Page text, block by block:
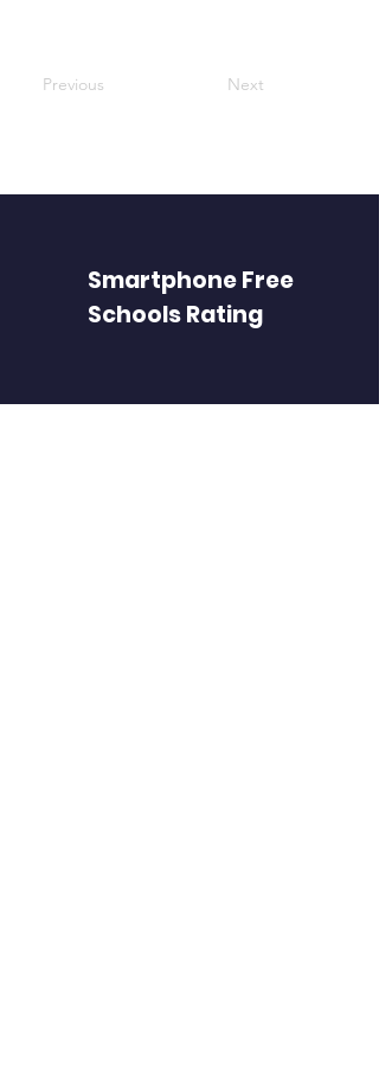
Previous Next
Smartphone Free
Schools Rating